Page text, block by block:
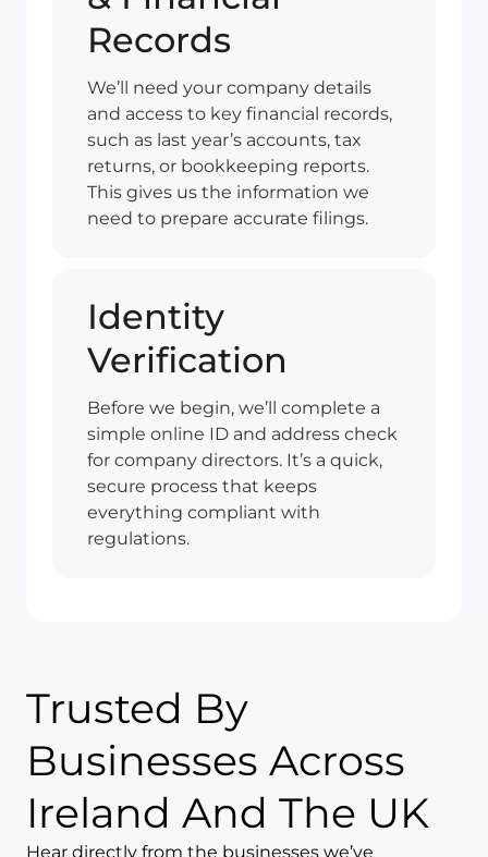
Records
We’ll need your company details
and access to key financial records,
such as last year’s accounts, tax
returns, or bookkeeping reports.
This gives us the information we
need to prepare accurate filings.
Identity
Verification
Before we begin, we’ll complete a
simple online ID and address check
for company directors. It’s a quick,
secure process that keeps
everything compliant with
regulations.
Trusted By
Businesses Across
Ireland And The UK
Hear directly from the businesses we’ve